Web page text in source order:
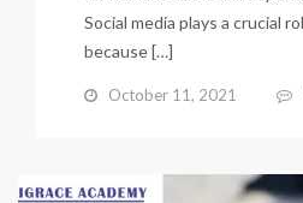
Social media plays a crucial
because […]
October 11, 2021